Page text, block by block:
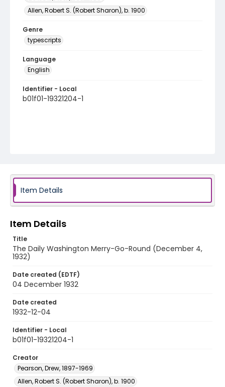
Allen, Robert S. (Robert Sharon), b. 1900
Genre
typescripts
Language
English
Identifier - Local
b01f01-19321204-1
Item Details
Item Details
Title
The Daily Washington Merry-Go-Round (December 4,
1932)
Date created (EDTF)
04 December 1932
Date created
1932-12-04
Identifier - Local
b01f01-19321204-1
Creator
Pearson, Drew, 1897-1969
Allen, Robert S. (Robert Sharon), b. 1900